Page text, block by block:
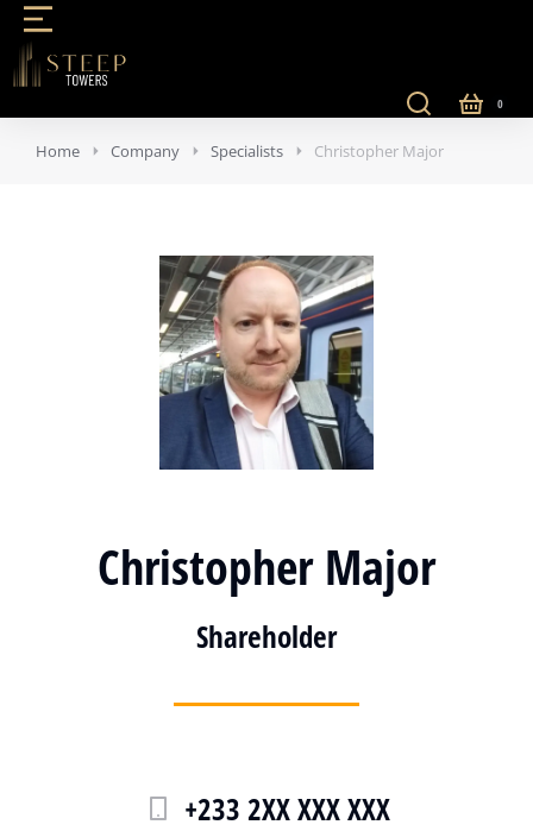
Home Company Specialists Christopher Major
Christopher Major
Shareholder
+233 2XX XXX XXX